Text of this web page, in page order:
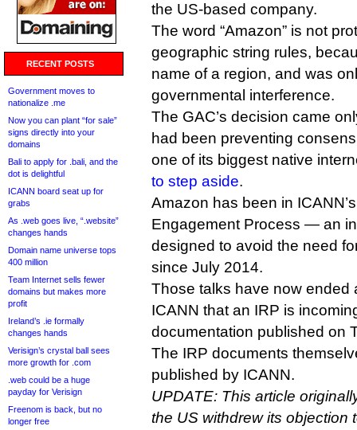
RECENT POSTS
Government moves to
nationalize .me
Now you can plant “for sale”
signs directly into your
domains
Bali to apply for .bali, and the
dot is delightful
ICANN board seat up for
grabs
As .web goes live, “.website”
changes hands
Domain name universe tops
400 million
Team Internet sells fewer
domains but makes more
profit
Ireland’s .ie formally
changes hands
Verisign’s crystal ball sees
more growth for .com
.web could be a huge
payday for Verisign
Freenom is back, but no
longer free
the US-based company.
The word “Amazon” is not
geographic string rules,
name of a region, and was
governmental interference.
The GAC’s decision came
had been preventing
one of its biggest native
to step aside.
Amazon has been in
Engagement Process — an
designed to avoid the need
since July 2014.
Those talks have now ended
ICANN that an IRP is
documentation published on
The IRP documents
published by ICANN.
UPDATE: This article
the US withdrew its objection